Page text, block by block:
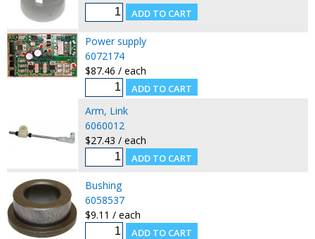
Power supply
6072174
$87.46 / each
Arm, Link
6060012
$27.43 / each
Bushing
6058537
$9.11 / each